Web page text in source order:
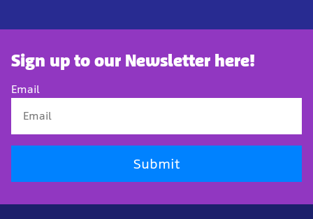
Sign up to our Newsletter here!
Email
Submit